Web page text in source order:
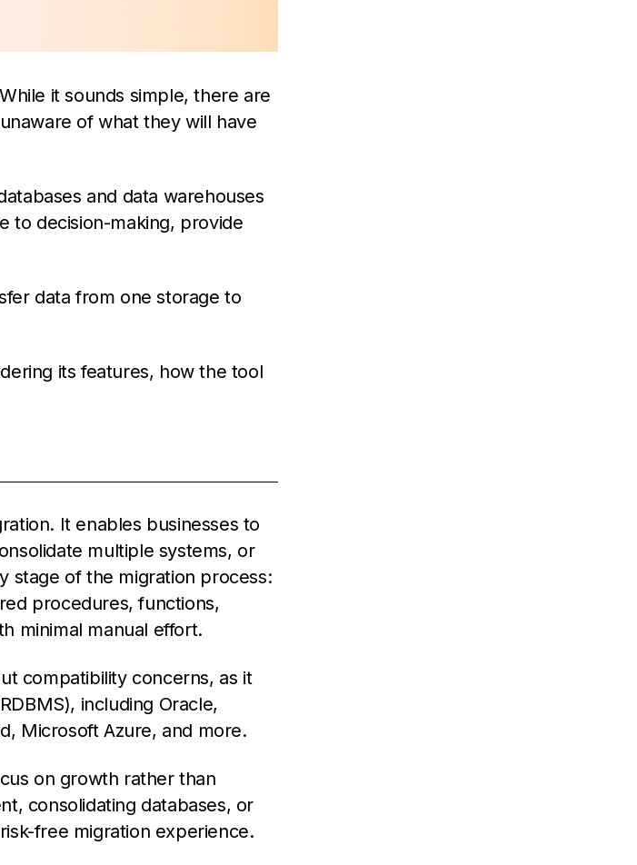
it sounds simple, there are
of what they will have
and data warehouses
to decision-making, provide
data from one storage to
its features, how the tool
It enables businesses to
multiple systems, or
stage of the migration process:
procedures, functions,
minimal manual effort.
compatibility concerns, as it
including Oracle,
Microsoft Azure, and more.
on growth rather than
consolidating databases, or
free migration experience.